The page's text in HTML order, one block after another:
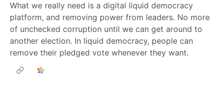
What we really need is a digital liquid democracy
platform, and removing power from leaders. No more
of unchecked corruption until we can get around to
another election. In liquid democracy, people can
remove their pledged vote whenever they want.